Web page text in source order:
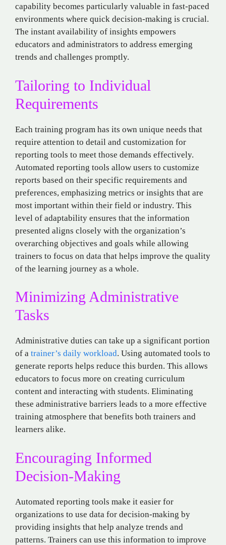
capability becomes particularly valuable in fast-paced
environments where quick decision-making is crucial.
The instant availability of insights empowers
educators and administrators to address emerging
trends and challenges promptly.
Tailoring to Individual
Requirements
Each training program has its own unique needs that
require attention to detail and customization for
reporting tools to meet those demands effectively.
Automated reporting tools allow users to customize
reports based on their specific requirements and
preferences, emphasizing metrics or insights that are
most important within their field or industry. This
level of adaptability ensures that the information
presented aligns closely with the organization’s
overarching objectives and goals while allowing
trainers to focus on data that helps improve the quality
of the learning journey as a whole.
Minimizing Administrative
Tasks
Administrative duties can take up a significant portion
of a trainer’s daily workload. Using automated tools to
generate reports helps reduce this burden. This allows
educators to focus more on creating curriculum
content and interacting with students. Eliminating
these administrative barriers leads to a more effective
training atmosphere that benefits both trainers and
learners alike.
Encouraging Informed
Decision-Making
Automated reporting tools make it easier for
organizations to use data for decision-making by
providing insights that help analyze trends and
patterns. Trainers can use this information to improve